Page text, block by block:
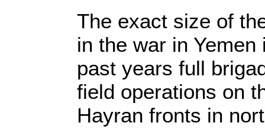
The exact size of
in the war in
past years full
field operations on
Hayran fronts in